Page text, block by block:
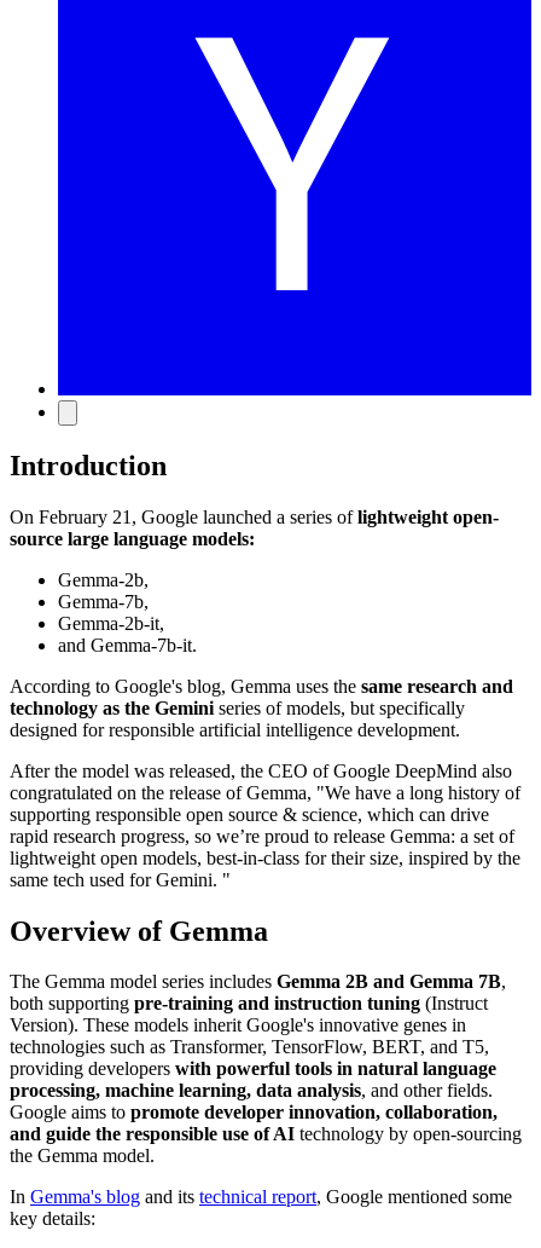
Introduction
On February 21, Google launched a series oflightweight open-
source large language models:
Gemma-2b,
Gemma-7b,
Gemma-2b-it,
and Gemma-7b-it.
According to Google's blog, Gemma uses the same research and
technology as the Gemini series of models, but specifically
designed for responsible artificial intelligence development.
After the model was released, the CEO of Google DeepMind also
congratulated on the release of Gemma, "We have a long history of
supporting responsible open source & science, which can drive
rapid research progress, so we’re proud to release Gemma: a set of
lightweight open models, best-in-class for their size, inspired by the
same tech used for Gemini. "
Overview of Gemma
The Gemma model series includes Gemma 2B and Gemma 7B,
both supporting pre-training and instruction tuning (Instruct
Version). These models inherit Google's innovative genes in
technologies such as Transformer, TensorFlow, BERT, and T5,
providing developers with powerful tools in natural language
processing, machine learning, data analysis, and other fields.
Google aims to promote developer innovation, collaboration,
and guide the responsible use of AI technology by open-sourcing
the Gemma model.
In Gemma's blog and its technical report, Google mentioned some
key details: